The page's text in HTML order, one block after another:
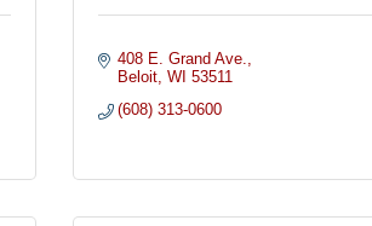
408 E. Grand Ave.
Beloit WI 53511
(608) 313-0600